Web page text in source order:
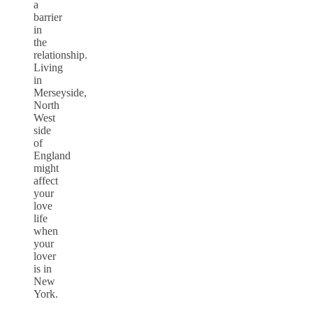
a
barrier
in
the
relationship.
Living
in
Merseyside,
North
West
side
of
England
might
affect
your
love
life
when
your
lover
is in
New
York.